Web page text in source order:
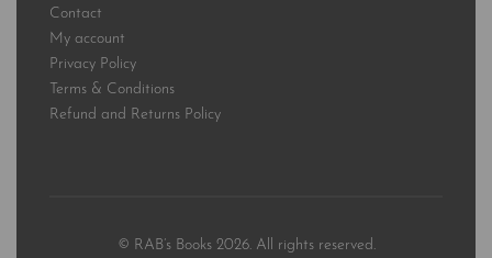
Contact
My account
Privacy Policy
Terms & Conditions
Refund and Returns Policy
© RAB’s Books 2026. All rights reserved.